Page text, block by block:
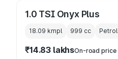
1.0 TSI Onyx Plus
18.09 kmpl 999 cc Petrol
₹14.83 lakhsOn-road price